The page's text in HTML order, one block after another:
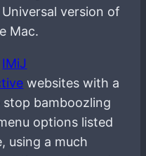
version of
Mac.
IMiJ
websites with a
stop bamboozling
options listed
using a much